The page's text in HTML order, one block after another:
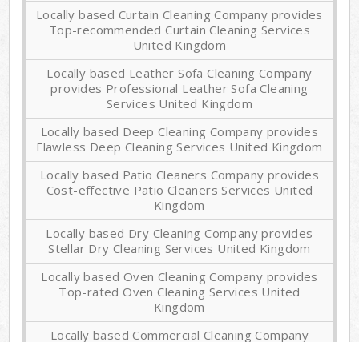
Locally based Curtain Cleaning Company provides
Top-recommended Curtain Cleaning Services
United Kingdom
Locally based Leather Sofa Cleaning Company
provides Professional Leather Sofa Cleaning
Services United Kingdom
Locally based Deep Cleaning Company provides
Flawless Deep Cleaning Services United Kingdom
Locally based Patio Cleaners Company provides
Cost-effective Patio Cleaners Services United
Kingdom
Locally based Dry Cleaning Company provides
Stellar Dry Cleaning Services United Kingdom
Locally based Oven Cleaning Company provides
Top-rated Oven Cleaning Services United
Kingdom
Locally based Commercial Cleaning Company